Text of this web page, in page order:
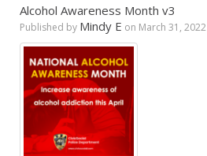
Alcohol Awareness Month v3
Published by Mindy E on March 31, 2022